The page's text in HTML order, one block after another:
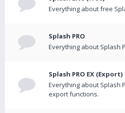
Everything about free
Splash PRO
Everything about Splash
Splash PRO EX (Export)
Everything about Splash
export functions.